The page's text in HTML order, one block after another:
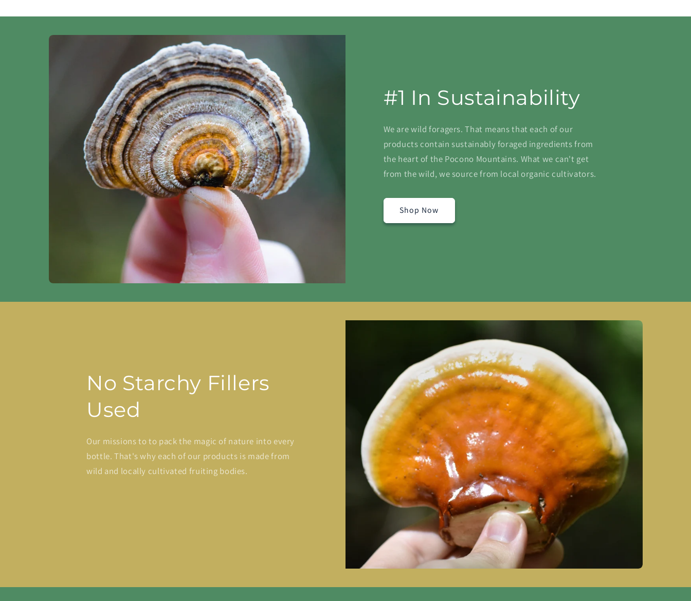
#1 In Sustainability
We are wild foragers. That means that each of our
products contain sustainably foraged ingredients from
the heart of the Pocono Mountains. What we can't get
from the wild, we source from local organic cultivators.
Shop Now
No Starchy Fillers
Used
Our missions to to pack the magic of nature into every
bottle. That's why each of our products is made from
wild and locally cultivated fruiting bodies.